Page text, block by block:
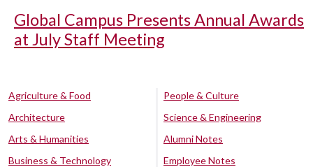
Global Campus Presents Annual Awards
at July Staff Meeting
Agriculture & Food
Architecture
Arts & Humanities
Business & Technology
People & Culture
Science & Engineering
Alumni Notes
Employee Notes